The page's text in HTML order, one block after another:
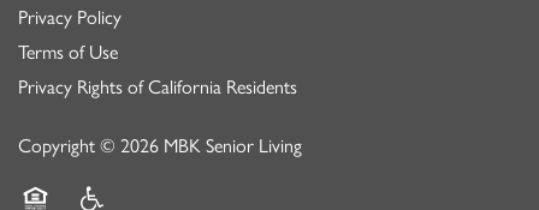
Privacy Policy
Terms of Use
Privacy Rights of California Residents
Copyright © 2026 MBK Senior Living